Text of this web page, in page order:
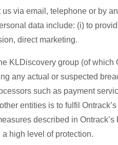
via email, telephone or by
data include: (i) to
direct marketing.
KLDiscovery group (of
any actual or suspected
such as payment
entities is to fulfil
described in
a high level of protection.